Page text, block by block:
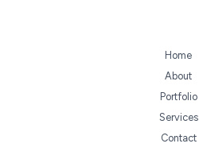
Home
About
Portfolio
Services
Contact